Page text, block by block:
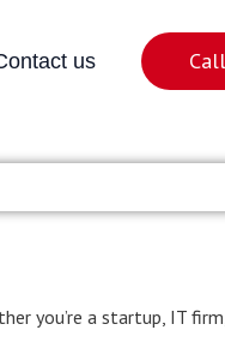
us
63
you’re a startup, IT